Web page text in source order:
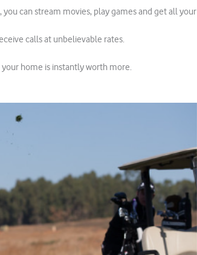
can stream movies, play games and get all your
calls at unbelievable rates.
home is instantly worth more.